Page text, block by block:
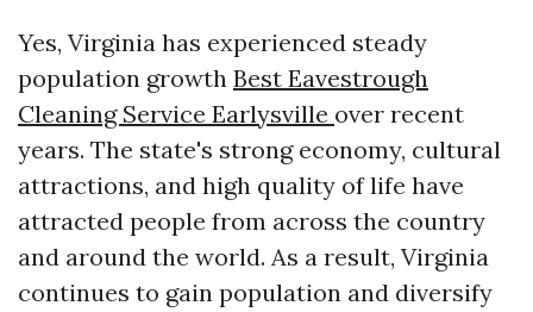
Yes, Virginia has experienced steady
population growth Best Eavestrough
Cleaning Service Earlysville over recent
years. The state's strong economy, cultural
attractions, and high quality of life have
attracted people from across the country
and around the world. As a result, Virginia
continues to gain population and diversify